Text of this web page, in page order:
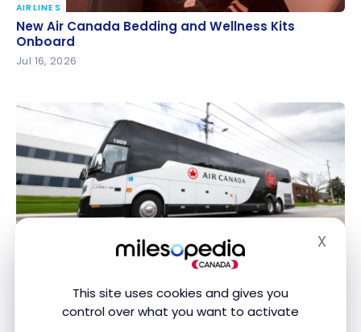
This site uses cookies and gives you
control over what you want to activate
X
New Air Canada Bedding and Wellness Kits Onboard
AIRLINES
New Air Canada Bedding and Wellness Kits
Onboard
Jul 16, 2026
Air Canada City Shuttle: Downtown Montreal to YUL
Air Canada City Shuttle: Downtown Montreal to
Jul 10, 2026